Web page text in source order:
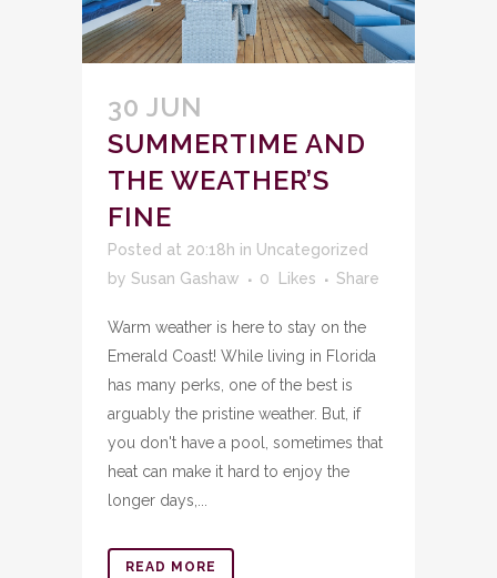
30 JUN
SUMMERTIME AND
THE WEATHER’S
FINE
Posted at 20:18h in Uncategorized
by Susan Gashaw 0 Likes Share
Warm weather is here to stay on the
Emerald Coast! While living in Florida
has many perks, one of the best is
arguably the pristine weather. But, if
you don't have a pool, sometimes that
heat can make it hard to enjoy the
longer days,...
READ MORE